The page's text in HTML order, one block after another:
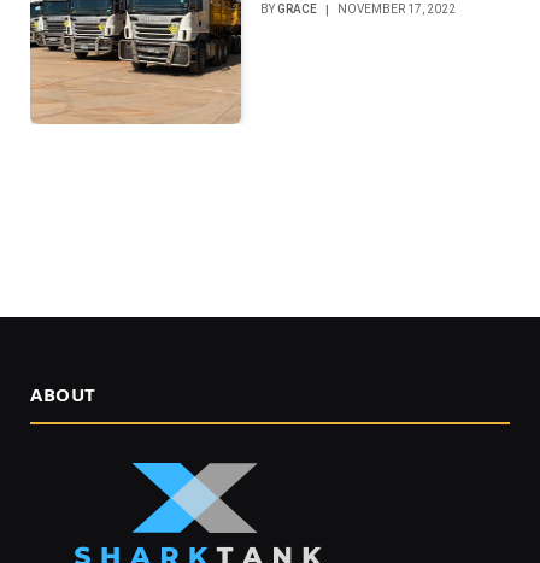
BYGRACE NOVEMBER 17, 2022
ABOUT